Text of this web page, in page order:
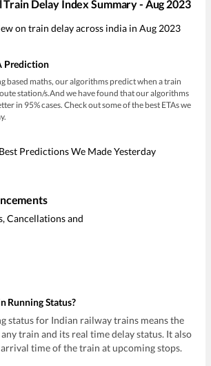
Train Delay Index Summary - Aug 2023
on train delay across india in Aug 2023
Prediction
based maths, our algorithms predict when a train
station/s.And we have found that our algorithms
in 95% cases. Check out some of the best ETAs we
Predictions We Made Yesterday
Cancellations and
Running Status?
status for Indian railway trains means the
train and its real time delay status. It also
time of the train at upcoming stops.